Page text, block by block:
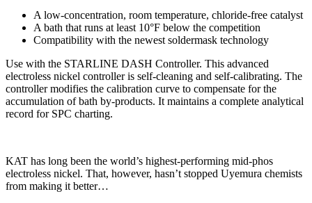
A low-concentration, room temperature, chloride-free catalyst
A bath that runs at least 10°F below the competition
Compatibility with the newest soldermask technology
Use with the STARLINE DASH Controller. This advanced
electroless nickel controller is self-cleaning and self-calibrating. The
controller modifies the calibration curve to compensate for the
accumulation of bath by-products. It maintains a complete analytical
record for SPC charting.
KAT has long been the world’s highest-performing mid-phos
electroless nickel. That, however, hasn’t stopped Uyemura chemists
from making it better…